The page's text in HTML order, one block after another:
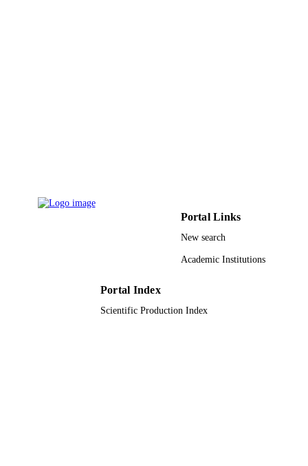
Portal Links
New search
Academic Institutions
Portal Index
Scientific Production Index